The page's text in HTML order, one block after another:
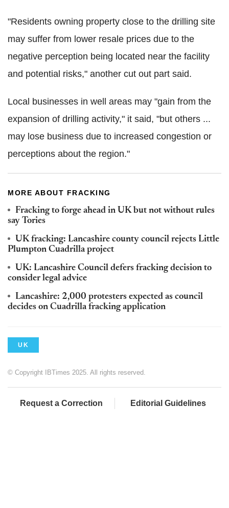
"Residents owning property close to the drilling site
may suffer from lower resale prices due to the
negative perception being located near the facility
and potential risks," another cut out part said.
Local businesses in well areas may "gain from the
expansion of drilling activity," it said, "but others ...
may lose business due to increased congestion or
perceptions about the region."
MORE ABOUT FRACKING
Fracking to forge ahead in UK but not without rules
say Tories
UK fracking: Lancashire county council rejects Little
Plumpton Cuadrilla project
UK: Lancashire Council defers fracking decision to
consider legal advice
Lancashire: 2,000 protesters expected as council
decides on Cuadrilla fracking application
UK
© Copyright IBTimes 2025. All rights reserved.
Request a Correction Editorial Guidelines